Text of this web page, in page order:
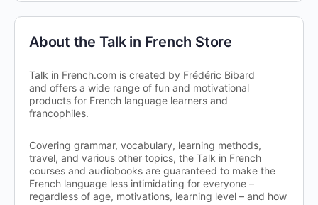
About the Talk in French Store
Talk in French.com is created by Frédéric Bibard
and offers a wide range of fun and motivational
products for French language learners and
francophiles.
Covering grammar, vocabulary, learning methods,
travel, and various other topics, the Talk in French
courses and audiobooks are guaranteed to make the
French language less intimidating for everyone –
regardless of age, motivations, learning level – and how